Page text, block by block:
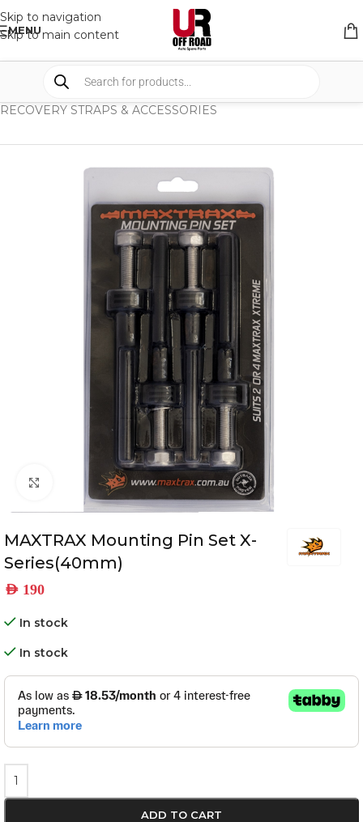
Skip to navigation
Skip to main content
MENU
SHOP RECOVERY EQUIPMENT
RECOVERY STRAPS & ACCESSORIES
Click to enlarge
MAXTRAX Mounting Pin Set X-
Series(40mm)
AED 190
In stock
In stock
ADD TO CART